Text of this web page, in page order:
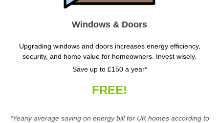
Windows & Doors
Upgrading windows and doors increases energy efficiency,
security, and home value for homeowners. Invest wisely.
Save up to £150 a year*
FREE!
*Yearly average saving on energy bill for UK homes according to